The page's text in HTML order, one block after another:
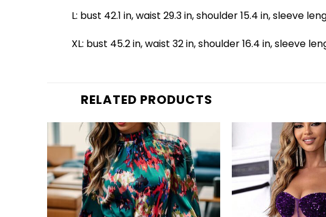
L: bust 42.1 in, waist 29.3 in, shoulder 15.4 in, sleeve
XL: bust 45.2 in, waist 32 in, shoulder 16.4 in, sleeve
RELATED PRODUCTS